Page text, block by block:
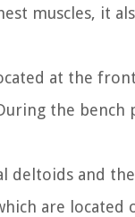
muscles, it
at the
the bench
and
are